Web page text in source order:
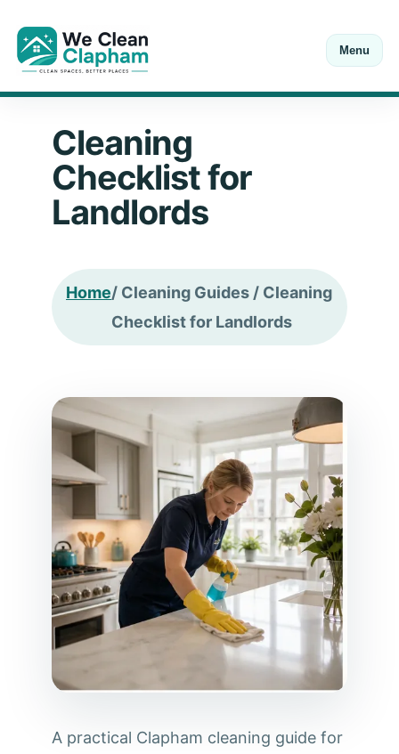
Menu
Cleaning
Checklist for
Landlords
Home/ Cleaning Guides / Cleaning
Checklist for Landlords
A practical Clapham cleaning guide for